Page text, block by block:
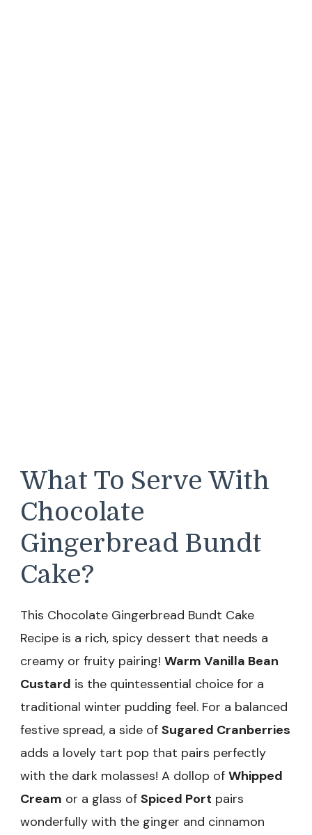
What To Serve With
Chocolate
Gingerbread Bundt
Cake?
This Chocolate Gingerbread Bundt Cake
Recipe is a rich, spicy dessert that needs a
creamy or fruity pairing! Warm Vanilla Bean
Custard is the quintessential choice for a
traditional winter pudding feel. For a balanced
festive spread, a side of Sugared Cranberries
adds a lovely tart pop that pairs perfectly
with the dark molasses! A dollop of Whipped
Cream or a glass of Spiced Port pairs
wonderfully with the ginger and cinnamon